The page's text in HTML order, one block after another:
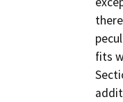
fits